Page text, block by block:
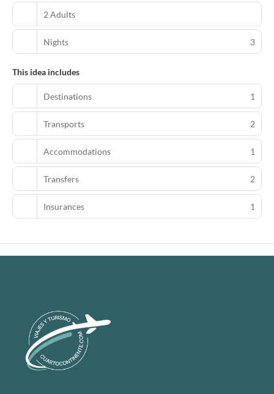
2 Adults
Nights 3
This idea includes
Destinations 1
Transports 2
Accommodations 1
Transfers 2
Insurances 1